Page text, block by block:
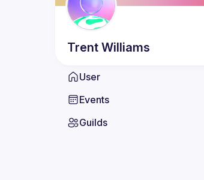
Trent Williams
User
Events
Guilds